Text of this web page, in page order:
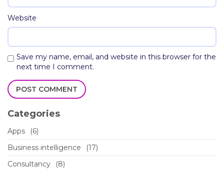
Website
Save my name, email, and website in this browser for the
next time I comment.
Categories
Apps
(6)
Business intelligence
(17)
Consultancy
(8)